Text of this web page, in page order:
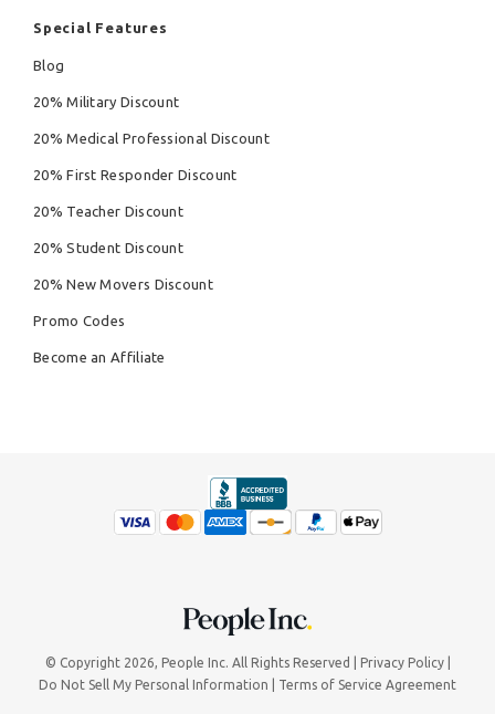
Special Features
Blog
20% Military Discount
20% Medical Professional Discount
20% First Responder Discount
20% Teacher Discount
20% Student Discount
20% New Movers Discount
Promo Codes
Become an Affiliate
© Copyright 2026, People Inc. All Rights Reserved
Privacy Policy
Do Not Sell My Personal Information
Terms of Service Agreement